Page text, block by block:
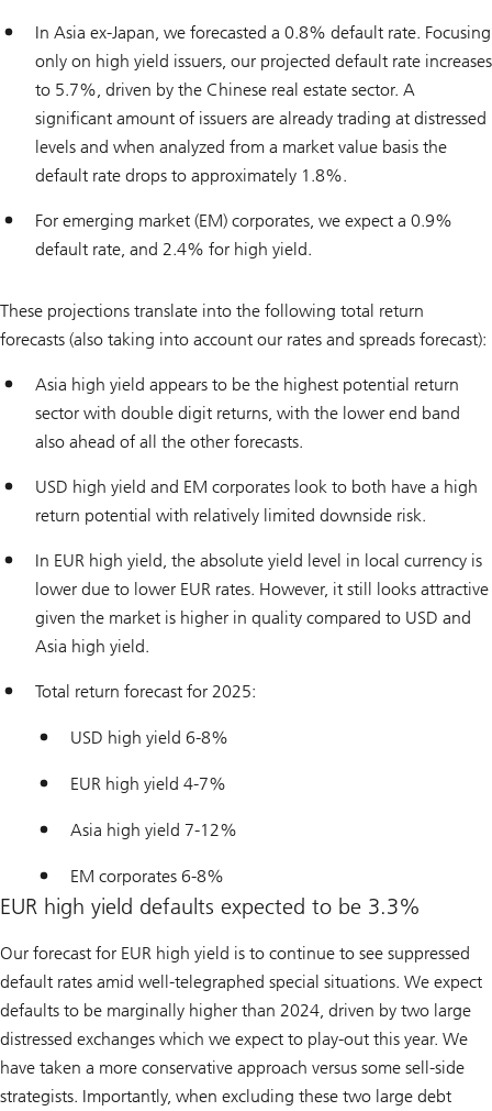
In Asia ex-Japan, we forecasted a 0.8% default rate. Focusing
only on high yield issuers, our projected default rate increases
to 5.7%, driven by the Chinese real estate sector. A
significant amount of issuers are already trading at distressed
levels and when analyzed from a market value basis the
default rate drops to approximately 1.8%.
For emerging market (EM) corporates, we expect a 0.9%
default rate, and 2.4% for high yield.
These projections translate into the following total return
forecasts (also taking into account our rates and spreads forecast):
Asia high yield appears to be the highest potential return
sector with double digit returns, with the lower end band
also ahead of all the other forecasts.
USD high yield and EM corporates look to both have a high
return potential with relatively limited downside risk.
In EUR high yield, the absolute yield level in local currency is
lower due to lower EUR rates. However, it still looks attractive
given the market is higher in quality compared to USD and
Asia high yield.
Total return forecast for 2025:
USD high yield 6-8%
EUR high yield 4-7%
Asia high yield 7-12%
EM corporates 6-8%
EUR high yield defaults expected to be 3.3%
Our forecast for EUR high yield is to continue to see suppressed
default rates amid well-telegraphed special situations. We expect
defaults to be marginally higher than 2024, driven by two large
distressed exchanges which we expect to play-out this year. We
have taken a more conservative approach versus some sell-side
strategists. Importantly, when excluding these two large debt